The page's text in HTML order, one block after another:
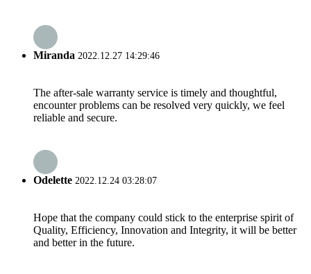
Miranda 2022.12.27 14:29:46
The after-sale warranty service is timely and thoughtful,
encounter problems can be resolved very quickly, we feel
reliable and secure.
Odelette 2022.12.24 03:28:07
Hope that the company could stick to the enterprise spirit of
Quality, Efficiency, Innovation and Integrity, it will be better
and better in the future.